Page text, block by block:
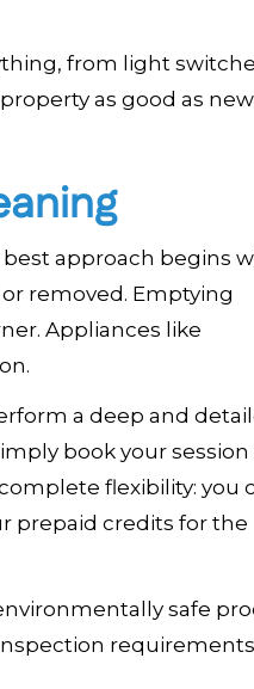
from light
as good as
approach begins
removed. Emptying
Appliances like
a deep and
book your session
flexibility: you
prepaid credits for the
safe